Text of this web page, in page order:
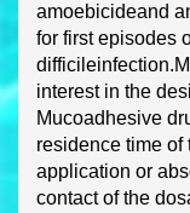
amoebicideand
for first episodes
difficileinfection.
interest in the
Mucoadhesive
residence time of
application or
contact of the